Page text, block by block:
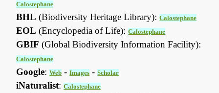
Calostephane
BHL (Biodiversity Heritage Library):Calostephane
EOL (Encyclopedia of Life):Calostephane
GBIF (Global Biodiversity Information Facility):
Calostephane
Google:Web -Images -Scholar
iNaturalist:Calostephane